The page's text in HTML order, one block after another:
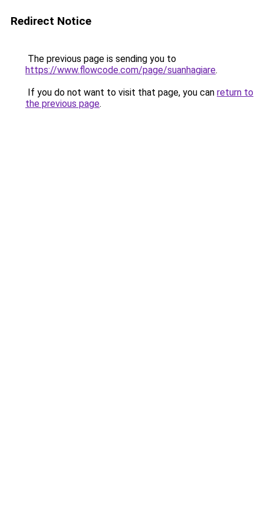
Redirect Notice
The previous page is sending you to
https://www.flowcode.com/page/suanhagiare.
If you do not want to visit that page, you can return to
the previous page.